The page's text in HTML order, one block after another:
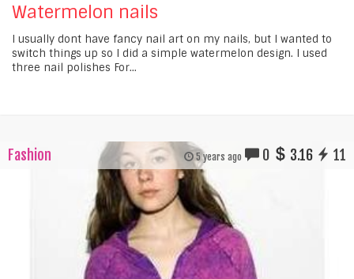
Watermelon nails
I usually dont have fancy nail art on my nails, but I wanted to
switch things up so I did a simple watermelon design. I used
three nail polishes For...
Fashion 5 years ago 0 3.16 11